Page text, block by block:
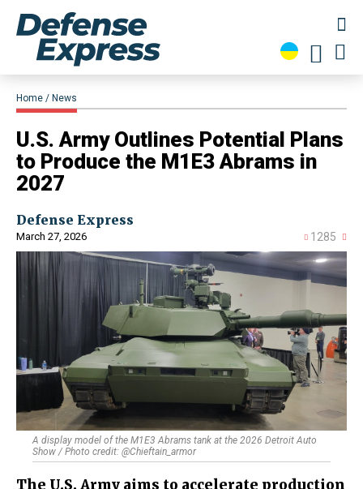
Home News
​U.S. Army Outlines Potential Plans
to Produce the M1E3 Abrams in
2027
Defense Express
March 27, 2026 1285
A display model of the M1E3 Abrams tank at the 2026 Detroit Auto
Show / Photo credit: @Chieftain_armor
The U.S. Army aims to accelerate production